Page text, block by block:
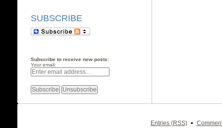
SUBSCRIBE
Subscribe to receive new posts:
Your email:
Entries (RSS) •